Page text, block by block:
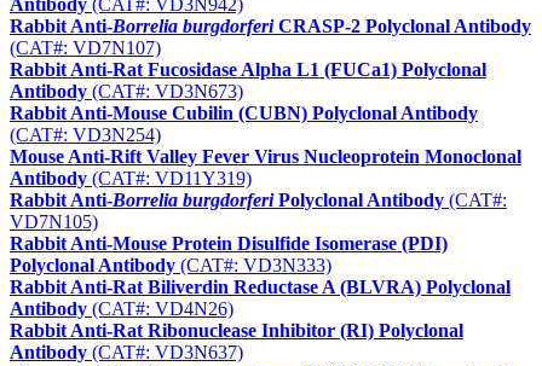
Antibody (CAT#: VD3N942)
Rabbit Anti-Borrelia burgdorferiCRASP-2 Polyclonal Antibody
(CAT#: VD7N107)
Rabbit Anti-Rat Fucosidase Alpha L1 (FUCa1) Polyclonal
Antibody (CAT#: VD3N673)
Rabbit Anti-Mouse Cubilin (CUBN) Polyclonal Antibody
(CAT#: VD3N254)
Mouse Anti-Rift Valley Fever Virus Nucleoprotein Monoclonal
Antibody (CAT#: VD11Y319)
Rabbit Anti-Borrelia burgdorferiPolyclonal Antibody (CAT#:
VD7N105)
Rabbit Anti-Mouse Protein Disulfide Isomerase (PDI)
Polyclonal Antibody (CAT#: VD3N333)
Rabbit Anti-Rat Biliverdin Reductase A (BLVRA) Polyclonal
Antibody (CAT#: VD4N26)
Rabbit Anti-Rat Ribonuclease Inhibitor (RI) Polyclonal
Antibody (CAT#: VD3N637)